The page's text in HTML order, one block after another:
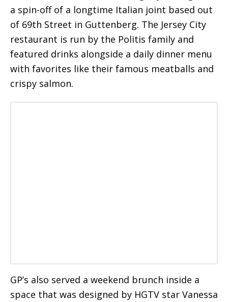
a spin-off of a longtime Italian joint based out
of 69th Street in Guttenberg. The Jersey City
restaurant is run by the Politis family and
featured drinks alongside a daily dinner menu
with favorites like their famous meatballs and
crispy salmon.
GP’s also served a weekend brunch inside a
space that was designed by HGTV star Vanessa